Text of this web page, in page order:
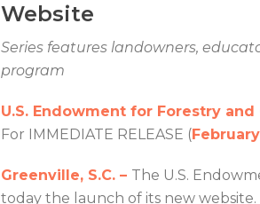
Website
Series features landowners,
program
U.S. Endowment for Forestry
For IMMEDIATE RELEASE (February
Greenville, S.C. – The U.S.
today the launch of its new